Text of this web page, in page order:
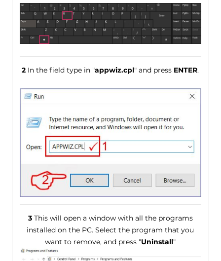
2 In the field type in "appwiz.cpl" and press ENTER.
3This will open a window with all the programs
installed on the PC. Select the program that you
want to remove, and press "Uninstall"